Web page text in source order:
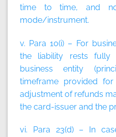
time to time, and
mode/instrument.
v. Para 10(i) – For
the liability rests
business entity
timeframe provided
adjustment of refunds
the card-issuer and the
vi. Para 23(d) – In